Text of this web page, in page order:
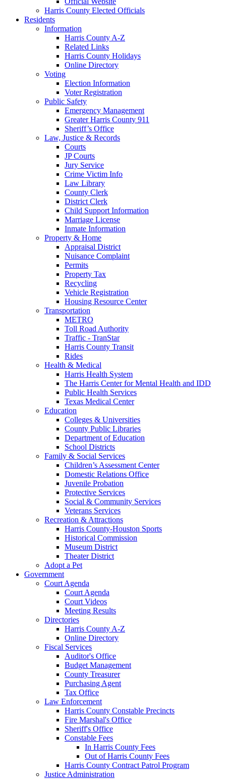
Harris County Elected Officials
Residents
Information
Harris County A-Z
Related Links
Harris County Holidays
Online Directory
Voting
Election Information
Voter Registration
Public Safety
Emergency Management
Greater Harris County 911
Sheriff’s Office
Law, Justice & Records
Courts
JP Courts
Jury Service
Crime Victim Info
Law Library
County Clerk
District Clerk
Child Support Information
Marriage License
Inmate Information
Property & Home
Appraisal District
Nuisance Complaint
Permits
Property Tax
Recycling
Vehicle Registration
Housing Resource Center
Transportation
METRO
Toll Road Authority
Traffic - TranStar
Harris County Transit
Rides
Health & Medical
Harris Health System
The Harris Center for Mental Health and IDD
Public Health Services
Texas Medical Center
Education
Colleges & Universities
County Public Libraries
Department of Education
School Districts
Family & Social Services
Children’s Assessment Center
Domestic Relations Office
Juvenile Probation
Protective Services
Social & Community Services
Veterans Services
Recreation & Attractions
Harris County-Houston Sports
Historical Commission
Museum District
Theater District
Adopt a Pet
Government
Court Agenda
Court Agenda
Court Videos
Meeting Results
Directories
Harris County A-Z
Online Directory
Fiscal Services
Auditor's Office
Budget Management
County Treasurer
Purchasing Agent
Tax Office
Law Enforcement
Harris County Constable Precincts
Fire Marshal's Office
Sheriff's Office
Constable Fees
In Harris County Fees
Out of Harris County Fees
Harris County Contract Patrol Program
Justice Administration